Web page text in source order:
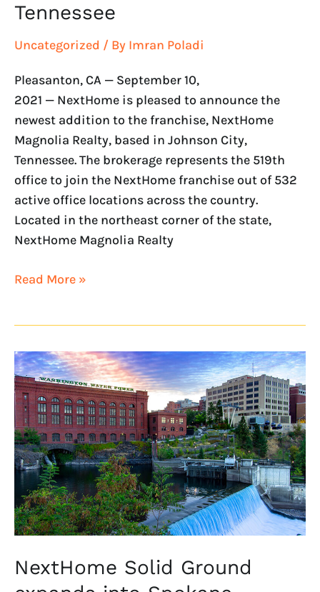
Tennessee
Uncategorized / By Imran Poladi
Pleasanton, CA — September 10,
2021 — NextHome is pleased to announce the
newest addition to the franchise, NextHome
Magnolia Realty, based in Johnson City,
Tennessee. The brokerage represents the 519th
office to join the NextHome franchise out of 532
active office locations across the country.
Located in the northeast corner of the state,
NextHome Magnolia Realty
Read More »
NextHome Solid Ground
NextHome
Solid
Ground
expands
into
Spokane,
Washington